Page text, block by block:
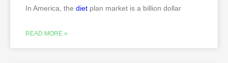
In America, the diet plan market is a billion dollar
READ MORE »